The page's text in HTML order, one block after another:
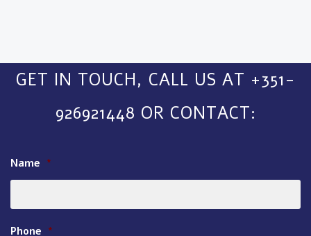
GET IN TOUCH, CALL US AT +351-
926921448 OR CONTACT:
Name *
Phone *